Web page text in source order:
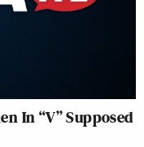
In “V” Supposed